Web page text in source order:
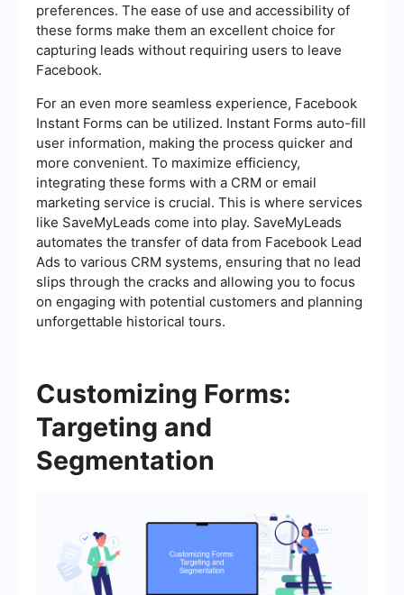
preferences. The ease of use and accessibility of
these forms make them an excellent choice for
capturing leads without requiring users to leave
Facebook.
For an even more seamless experience, Facebook
Instant Forms can be utilized. Instant Forms auto-fill
user information, making the process quicker and
more convenient. To maximize efficiency,
integrating these forms with a CRM or email
marketing service is crucial. This is where services
like SaveMyLeads come into play. SaveMyLeads
automates the transfer of data from Facebook Lead
Ads to various CRM systems, ensuring that no lead
slips through the cracks and allowing you to focus
on engaging with potential customers and planning
unforgettable historical tours.
Customizing Forms:
Targeting and
Segmentation